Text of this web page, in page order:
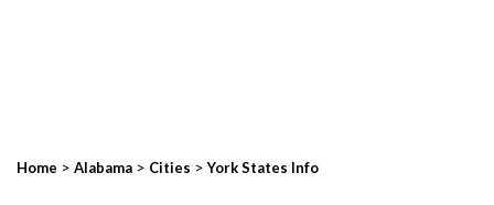
Home > Alabama > Cities >York States Info